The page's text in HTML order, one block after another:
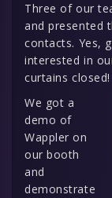
Three of our
and presented
contacts. Yes,
interested in
curtains closed!
We got a
demo of
Wappler on
our booth
and
demonstrate